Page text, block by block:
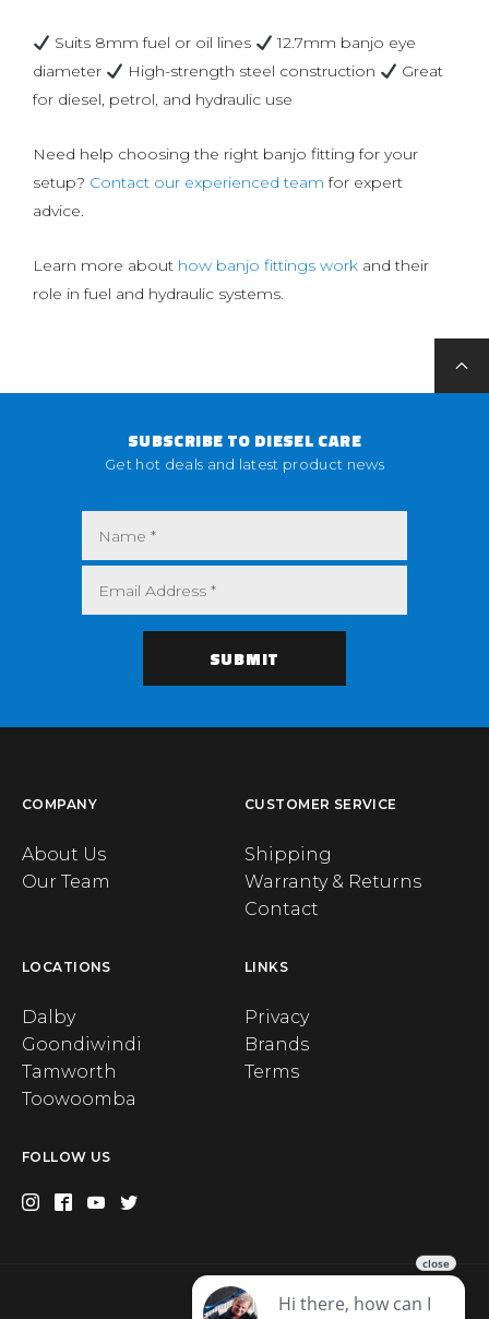
Suits 8mm fuel or oil lines
12.7mm banjo eye
diameter
High-strength steel construction
Great
for diesel, petrol, and hydraulic use
Need help choosing the right banjo fitting for your
setup? Contact our experienced team for expert
advice.
Learn more about how banjo fittings work and their
role in fuel and hydraulic systems.
SUBSCRIBE TO DIESEL CARE
Get hot deals and latest product news
COMPANY
About Us
Our Team
CUSTOMER SERVICE
Shipping
Warranty & Returns
Contact
LOCATIONS
Dalby
Goondiwindi
Tamworth
Toowoomba
LINKS
Privacy
Brands
Terms
FOLLOW US